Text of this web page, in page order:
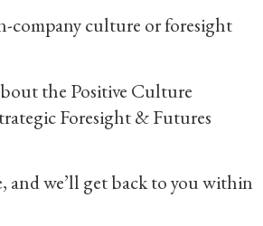
company culture or foresight
the Positive Culture
Foresight & Futures
and we’ll get back to you within